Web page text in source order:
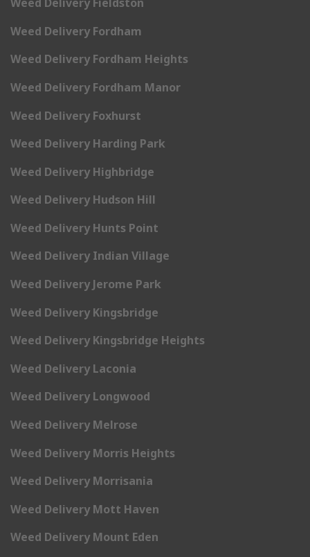
Weed Delivery Fordham
Weed Delivery Fordham Heights
Weed Delivery Fordham Manor
Weed Delivery Foxhurst
Weed Delivery Harding Park
Weed Delivery Highbridge
Weed Delivery Hudson Hill
Weed Delivery Hunts Point
Weed Delivery Indian Village
Weed Delivery Jerome Park
Weed Delivery Kingsbridge
Weed Delivery Kingsbridge Heights
Weed Delivery Laconia
Weed Delivery Longwood
Weed Delivery Melrose
Weed Delivery Morris Heights
Weed Delivery Morrisania
Weed Delivery Mott Haven
Weed Delivery Mount Eden